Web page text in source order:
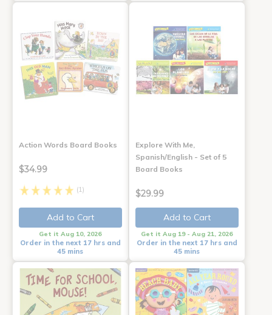
Action Words Board Books
$34.99
(1)
Add to Cart
Get it Aug 10, 2026
Order in the next 17 hrs and
45 mins
Explore With Me,
Spanish/English - Set of 5
Board Books
$29.99
Add to Cart
Get it Aug 19 - Aug 21, 2026
Order in the next 17 hrs and
45 mins